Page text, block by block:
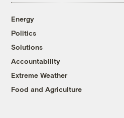
Energy
Politics
Solutions
Accountability
Extreme Weather
Food and Agriculture